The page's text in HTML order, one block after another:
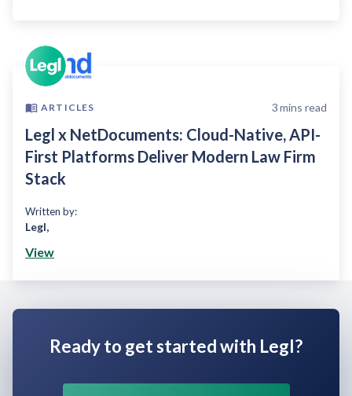
ARTICLES 3mins read
Legl x NetDocuments: Cloud-Native, API-
First Platforms Deliver Modern Law Firm
Stack
Written by:
Legl,
View
Ready to get started with Legl?